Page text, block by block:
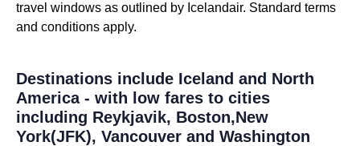
travel windows as outlined by Icelandair. Standard terms
and conditions apply.
Destinations include Iceland and North
America - with low fares to cities
including Reykjavik, Boston,New
York(JFK), Vancouver and Washington